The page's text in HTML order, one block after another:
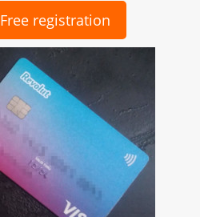
Free registration